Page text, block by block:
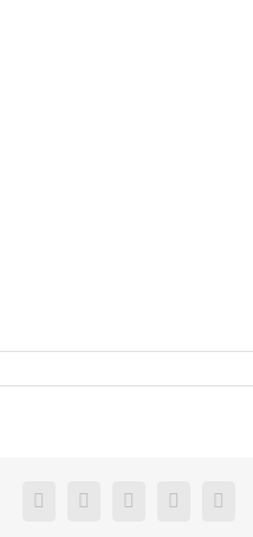
FacebookTwitter Google+Pinterest